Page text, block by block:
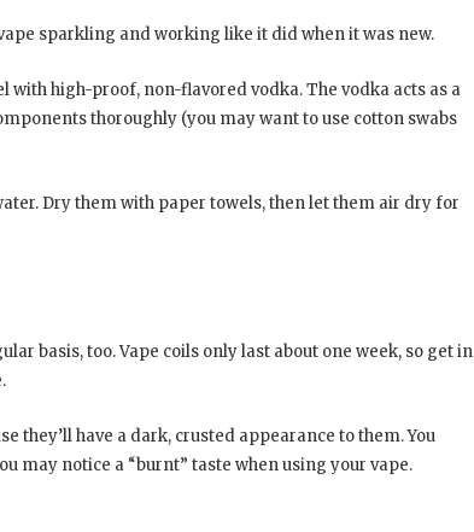
sparkling and working like it did when it was new.
high-proof, non-flavored vodka. The vodka acts as a
thoroughly (you may want to use cotton swabs
Dry them with paper towels, then let them air dry for
basis, too. Vape coils only last about one week, so get in
they’ll have a dark, crusted appearance to them. You
may notice a “burnt” taste when using your vape.